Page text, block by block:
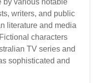
writers, and public
literature and media
characters
TV series and
sophisticated and